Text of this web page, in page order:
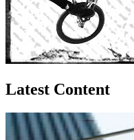
Latest Content